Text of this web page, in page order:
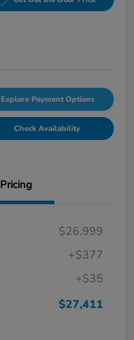
Explore Payment Options
Check Availability
Pricing
$26,999
+$377
+$35
$27,411